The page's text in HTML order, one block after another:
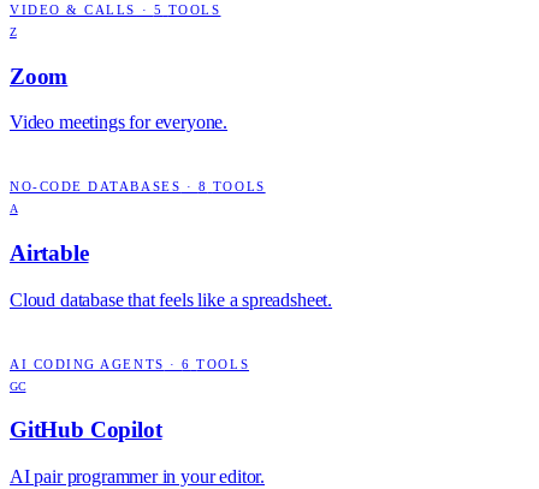
VIDEO & CALLS · 5 TOOLS
Z
Zoom
Video meetings for everyone.
NO-CODE DATABASES · 8 TOOLS
A
Airtable
Cloud database that feels like a spreadsheet.
AI CODING AGENTS ·6 TOOLS
GC
GitHub Copilot
AI pair programmer in your editor.